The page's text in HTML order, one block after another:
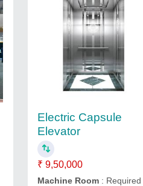
Electric Capsule
Elevator
₹ 9,50,000
Machine Room : Required